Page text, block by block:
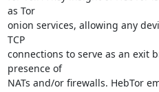
as Tor
onion services, allowing any
TCP
connections to serve as an exit
presence of
NATs and/or firewalls. HebTor